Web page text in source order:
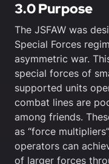
3.0 Purpose
The JSFAW was
Special Forces
asymmetric war.
special forces of
supported units
combat lines are
among friends.
as “force
operators can
of larger forces